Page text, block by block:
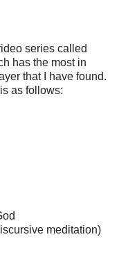
series called
has the most in
that I have found.
as follows:
meditation)